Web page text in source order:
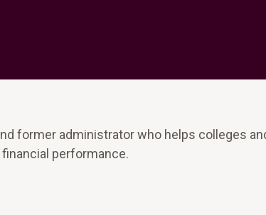
former administrator who helps colleges
performance.